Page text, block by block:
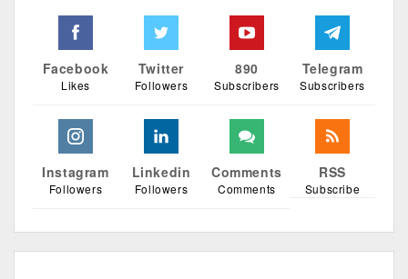
Facebook
Likes
Twitter
Followers
890
Subscribers
Telegram
Subscribers
Instagram
Followers
Linkedin
Followers
Comments
Comments
RSS
Subscribe